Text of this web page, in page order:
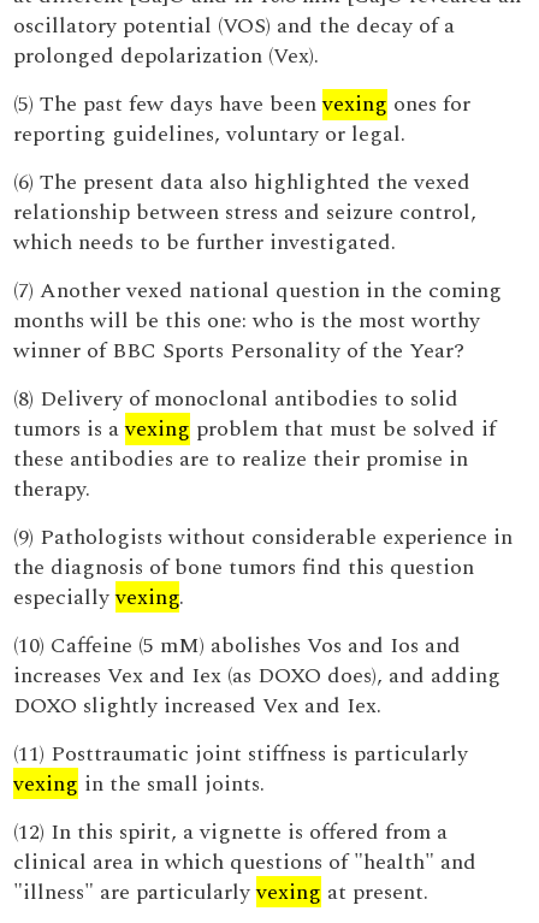
oscillatory potential (VOS) and the decay of a
prolonged depolarization (Vex).
(5) The past few days have beenvexing ones for
reporting guidelines, voluntary or legal.
(6) The present data also highlighted the vexed
relationship between stress and seizure control,
which needs to be further investigated.
(7) Another vexed national question in the coming
months will be this one: who is the most worthy
winner of BBC Sports Personality of the Year?
(8) Delivery of monoclonal antibodies to solid
tumors is avexing problem that must be solved if
these antibodies are to realize their promise in
therapy.
(9) Pathologists without considerable experience in
the diagnosis of bone tumors find this question
especiallyvexing.
(10) Caffeine (5 mM) abolishes Vos and Ios and
increases Vex and Iex (as DOXO does), and adding
DOXO slightly increased Vex and Iex.
(11) Posttraumatic joint stiffness is particularly
vexing in the small joints.
(12) In this spirit, a vignette is offered from a
clinical area in which questions of "health" and
"illness" are particularlyvexing at present.